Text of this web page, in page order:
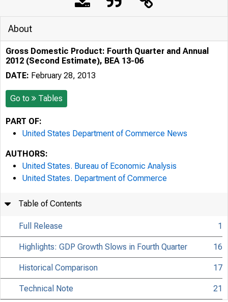
About
Gross Domestic Product: Fourth Quarter and Annual
2012 (Second Estimate), BEA 13-06
DATE: February 28, 2013
Go to Tables
PART OF:
United States Department of Commerce News
AUTHORS:
United States. Bureau of Economic Analysis
United States. Department of Commerce
Table of Contents
Full Release 1
Highlights: GDP Growth Slows in Fourth Quarter 16
Historical Comparison 17
Technical Note 21